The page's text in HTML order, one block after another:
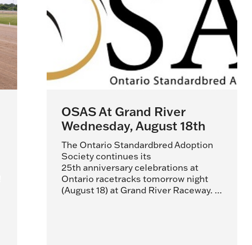
OSAS At Grand River
Wednesday, August 18th
The Ontario Standardbred Adoption
Society continues its
25th anniversary celebrations at
Ontario racetracks tomorrow night
(August 18) at Grand River Raceway. ...